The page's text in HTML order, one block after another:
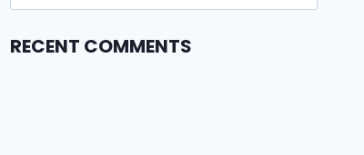
RECENT COMMENTS